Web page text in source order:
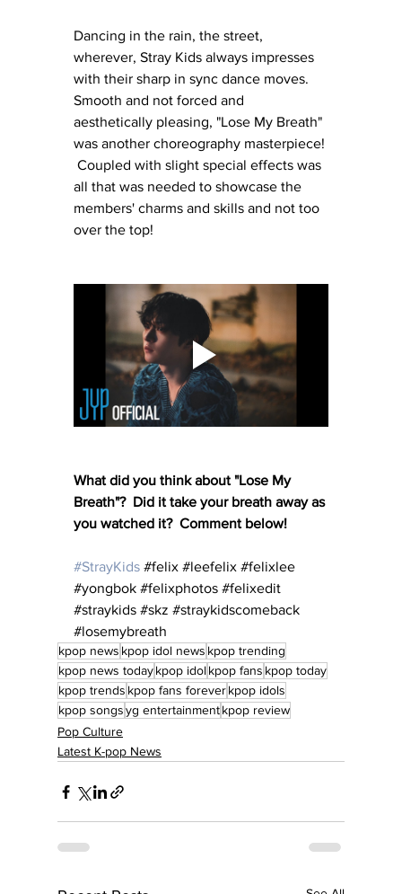
Dancing in the rain, the street,
wherever, Stray Kids always impresses
with their sharp in sync dance moves.
Smooth and not forced and
aesthetically pleasing, "Lose My Breath"
was another choreography masterpiece!
Coupled with slight special effects was
all that was needed to showcase the
members' charms and skills and not too
over the top!
What did you think about "Lose My
Breath"?  Did it take your breath away as
you watched it?  Comment below!
#StrayKids #felix #leefelix #felixlee
#yongbok #felixphotos #felixedit
#straykids #skz #straykidscomeback
#losemybreath
kpop news kpop idol news kpop trending
kpop news todaykpop idolkpop fans kpop today
kpop trends kpop fans foreverkpop idols
kpop songsyg entertainmentkpop review
Pop Culture
Latest K-pop News